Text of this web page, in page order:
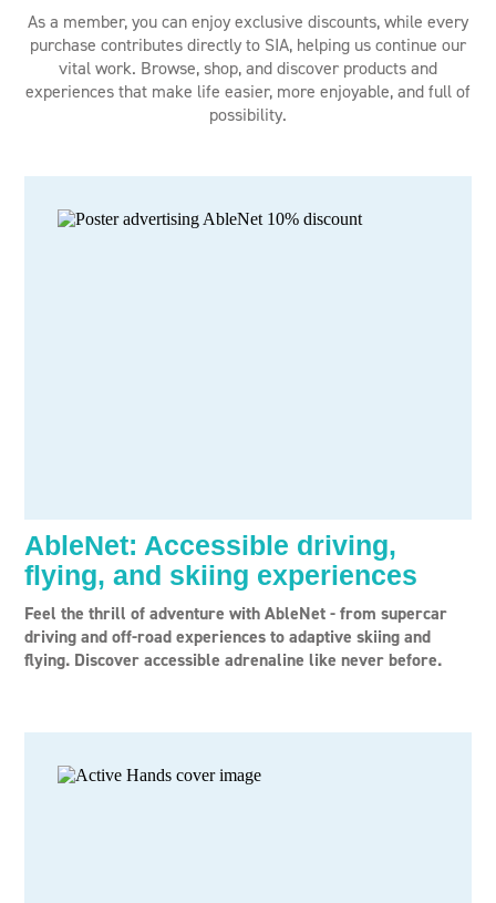
As a member, you can enjoy exclusive discounts, while every
purchase contributes directly to SIA, helping us continue our
vital work. Browse, shop, and discover products and
experiences that make life easier, more enjoyable, and full of
possibility.
AbleNet: Accessible driving,
flying, and skiing experiences
Feel the thrill of adventure with AbleNet - from supercar
driving and off-road experiences to adaptive skiing and
flying. Discover accessible adrenaline like never before.